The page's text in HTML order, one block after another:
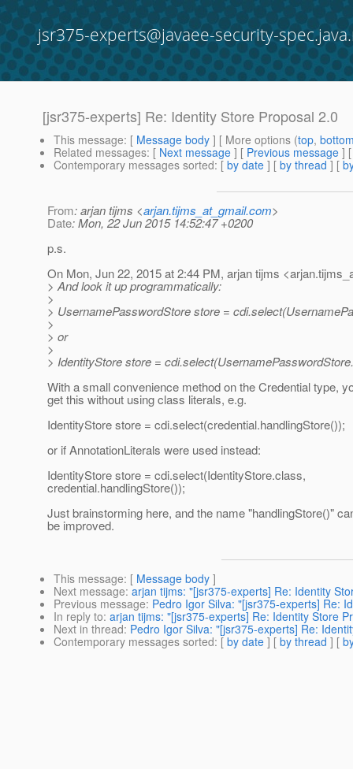
jsr375-experts@javaee-security-
[jsr375-experts] Re: Identity Store Proposal 2.0
This message: [ Message body ] [ More options (top,
Related messages: [ Next message ] [ Previous message ]
Contemporary messages sorted: [ by date ] [ by thread ] [
From: arjan tijms <arjan.tijms_at_gmail.com>
Date: Mon, 22 Jun 2015 14:52:47 +0200
p.s.
On Mon, Jun 22, 2015 at 2:44 PM, arjan tijms
> And look it up programmatically:
>
> UsernamePasswordStore store =
>
> or
>
> IdentityStore store =
With a small convenience method on the Credential type,
get this without using class literals, e.g.
IdentityStore store = cdi.select(credential.handlingStore());
or if AnnotationLiterals were used instead:
IdentityStore store = cdi.select(IdentityStore.class,
credential.handlingStore());
Just brainstorming here, and the name "handlingStore()"
be improved.
This message: [ Message body ]
Next message: arjan tijms: "[jsr375-experts] Re: Identity
Previous message: Pedro Igor Silva: "[jsr375-experts] Re:
In reply to: arjan tijms: "[jsr375-experts] Re: Identity Store
Next in thread: Pedro Igor Silva: "[jsr375-experts] Re:
Contemporary messages sorted: [ by date ] [ by thread ] [